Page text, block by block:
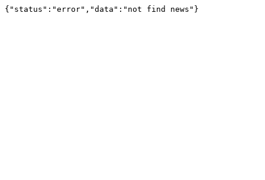
{"status":"error","data":"not find news"}